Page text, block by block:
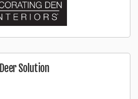
Deer Solution